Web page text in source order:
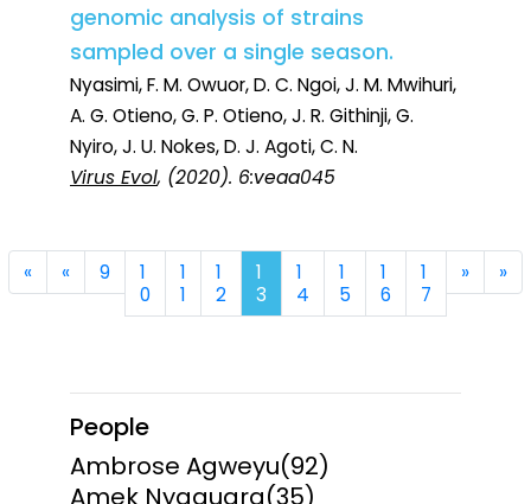
genomic analysis of strains
sampled over a single season.
Nyasimi, F. M. Owuor, D. C. Ngoi, J. M. Mwihuri,
A. G. Otieno, G. P. Otieno, J. R. Githinji, G.
Nyiro, J. U. Nokes, D. J. Agoti, C. N.
Virus Evol, (2020). 6:veaa045
«First«Previous
9
1
0
1
1
1
2
1
3
1
4
1
5
1
6
1
7
»Next
»
People
Ambrose Agweyu(92)
Amek Nyaguara(35)